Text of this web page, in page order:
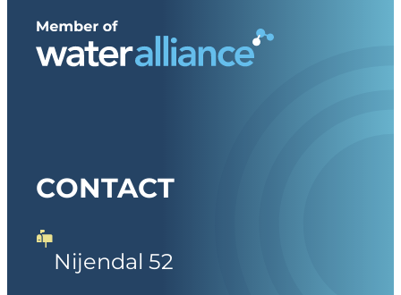
CONTACT
Nijendal 52